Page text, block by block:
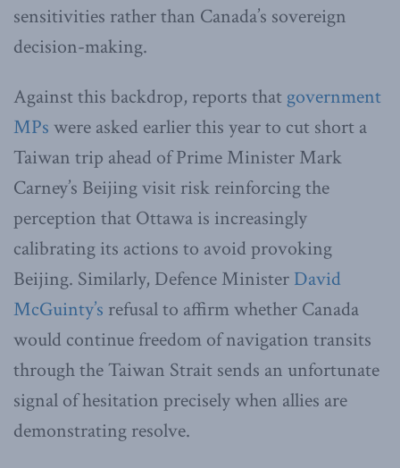
sensitivities rather than Canada’s sovereign
decision-making.
Against this backdrop, reports that government
MPs were asked earlier this year to cut short a
Taiwan trip ahead of Prime Minister Mark
Carney’s Beijing visit risk reinforcing the
perception that Ottawa is increasingly
calibrating its actions to avoid provoking
Beijing. Similarly, Defence Minister David
McGuinty’s refusal to affirm whether Canada
would continue freedom of navigation transits
through the Taiwan Strait sends an unfortunate
signal of hesitation precisely when allies are
demonstrating resolve.